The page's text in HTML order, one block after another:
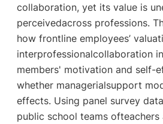
collaboration, yet its value is
perceivedacross professions.
how frontline employees’
interprofessionalcollaboration
members' motivation and self-
whether managerialsupport
effects. Using panel survey
public school teams ofteachers